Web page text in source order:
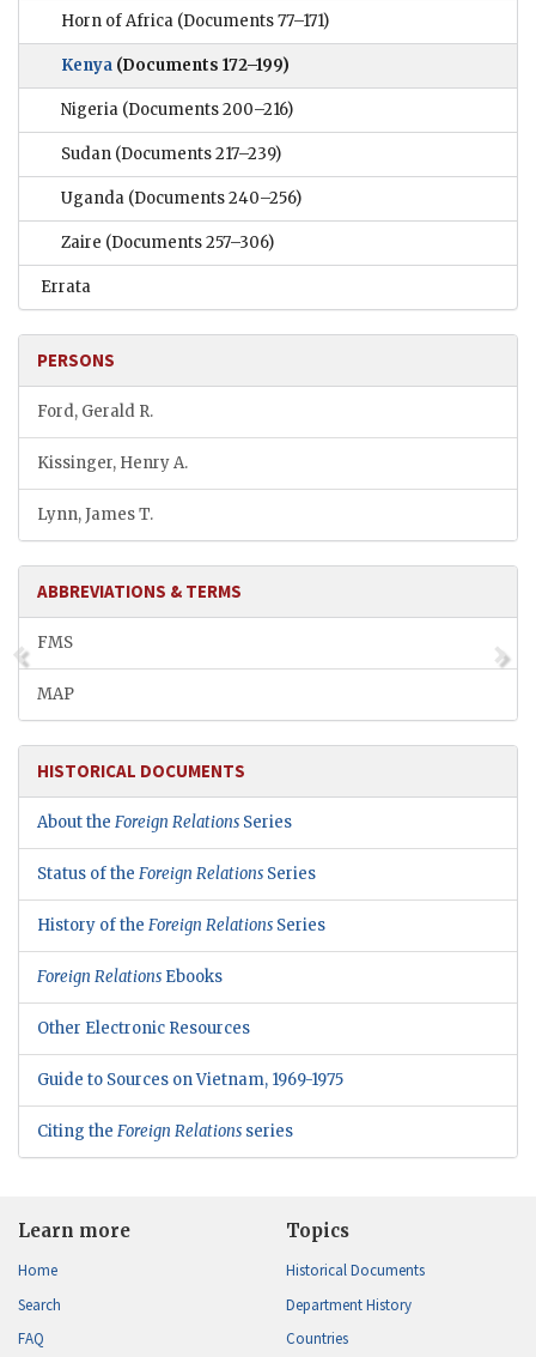
Horn of Africa (Documents 77–171)
Kenya (Documents 172–199)
Nigeria (Documents 200–216)
Sudan (Documents 217–239)
Uganda (Documents 240–256)
Zaire (Documents 257–306)
Errata
PERSONS
Ford, Gerald R.
Kissinger, Henry A.
Lynn, James T.
ABBREVIATIONS & TERMS
FMS
MAP
HISTORICAL DOCUMENTS
About the Foreign Relations Series
Status of the Foreign Relations Series
History of the Foreign Relations Series
Foreign Relations Ebooks
Other Electronic Resources
Guide to Sources on Vietnam, 1969-1975
Citing the Foreign Relations series
Learn more
Home
Search
FAQ
Topics
Historical Documents
Department History
Countries